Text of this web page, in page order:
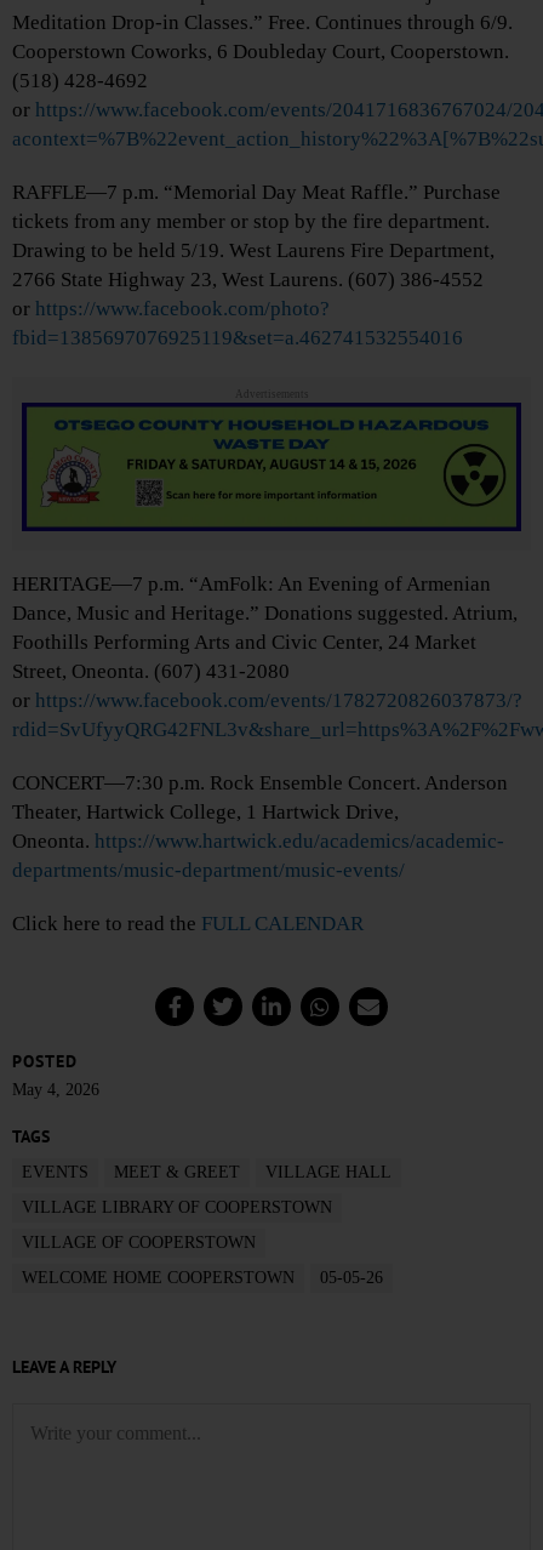
Meditation Drop-in Classes.” Free. Continues through 6/9.
Cooperstown Coworks, 6 Doubleday Court, Cooperstown.
(518) 428-4692
or https://www.facebook.com/events/2041716836767024/
RAFFLE—7 p.m. “Memorial Day Meat Raffle.” Purchase
tickets from any member or stop by the fire department.
Drawing to be held 5/19. West Laurens Fire Department,
2766 State Highway 23, West Laurens. (607) 386-4552
or https://www.facebook.com/photo?
fbid=1385697076925119&set=a.462741532554016
Advertisements
HERITAGE—7 p.m. “AmFolk: An Evening of Armenian
Dance, Music and Heritage.” Donations suggested. Atrium,
Foothills Performing Arts and Civic Center, 24 Market
Street, Oneonta. (607) 431-2080
or https://www.facebook.com/events/1782720826037873/?
CONCERT—7:30 p.m. Rock Ensemble Concert. Anderson
Theater, Hartwick College, 1 Hartwick Drive,
Oneonta. https://www.hartwick.edu/academics/academic-
departments/music-department/music-events/
Click here to read the FULL CALENDAR
POSTED
May 4, 2026
TAGS
EVENTS MEET & GREET
VILLAGE HALL
VILLAGE LIBRARY OF COOPERSTOWN
VILLAGE OF COOPERSTOWN
WELCOME HOME COOPERSTOWN
05-05-26
LEAVE A REPLY